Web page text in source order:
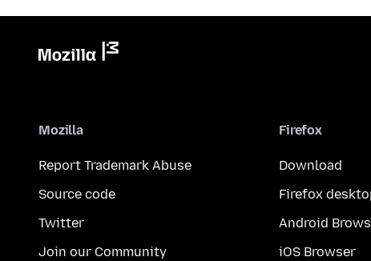
Mozilla
Report Trademark Abuse
Source code
Twitter
Join our Community
Firefox
Download
Firefox
Android
iOS Browser